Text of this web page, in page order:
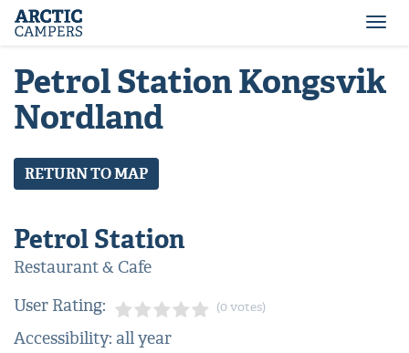
ARCTIC
CAMPERS
Comfort
Camper
Campers
Petrol Station Kongsvik
Nordland
RETURN TO MAP
Petrol Station
Restaurant & Cafe
User Rating:
(0 votes)
Accessibility: all year